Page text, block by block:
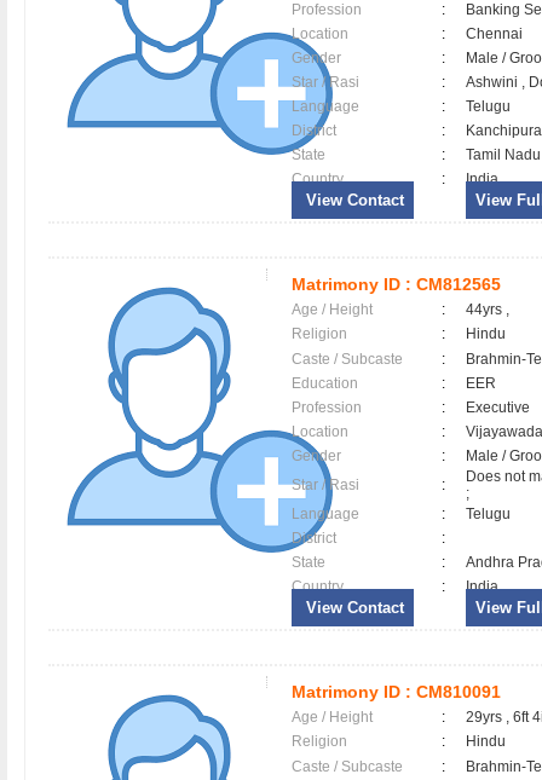
Profession
:
Banking
Location
:
Chennai
Gender
:
Male /
Star / Rasi
:
Ashwini ,
Language
:
Telugu
District
:
State
:
Tamil Nadu
Country
: India
View Contact View
Matrimony ID : CM812565
Age / Height :
44yrs ,
Religion
:
Hindu
Caste / Subcaste
:
Brahmin-
Education
:
EER
Profession
:
Executive
Location
:
Gender
:
Male /
Star / Rasi
:
Does not
;
Language
:
Telugu
District
:
State
:
Andhra
Country
: India
View Contact View
Matrimony ID : CM810091
Age / Height :
29yrs , 6ft
Religion
:
Hindu
Caste / Subcaste
: Brahmin-